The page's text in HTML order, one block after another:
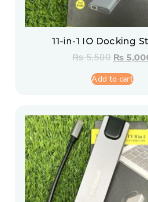
11-in-1 IO Docking
₨5,500 ₨
Add to cart